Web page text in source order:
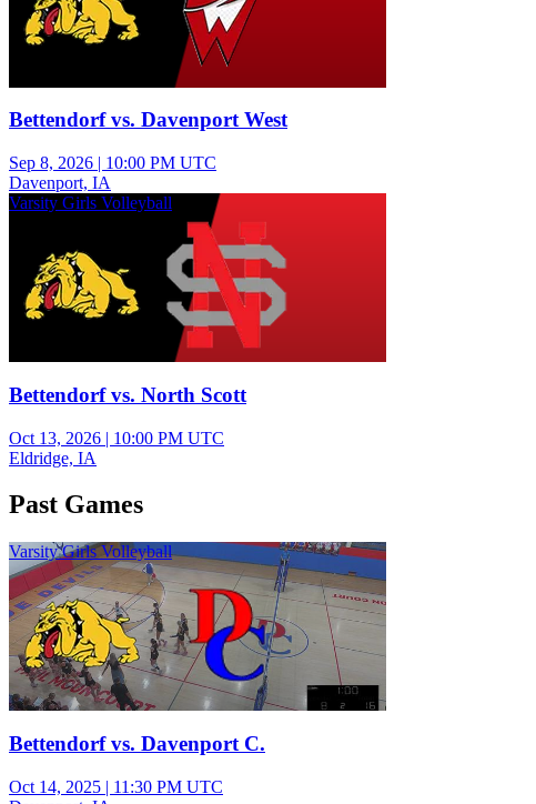
Bettendorf vs. Davenport West
Sep 8, 2026 | 10:00 PM UTC
Davenport, IA
Varsity Girls Volleyball
Bettendorf vs. North Scott
Oct 13, 2026 | 10:00 PM UTC
Eldridge, IA
Past Games
Varsity Girls Volleyball
Bettendorf vs. Davenport C.
Oct 14, 2025 | 11:30 PM UTC